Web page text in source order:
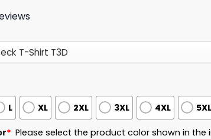
L XL 2XL 3XL 4XL 5XL
* Please select the product color shown in the